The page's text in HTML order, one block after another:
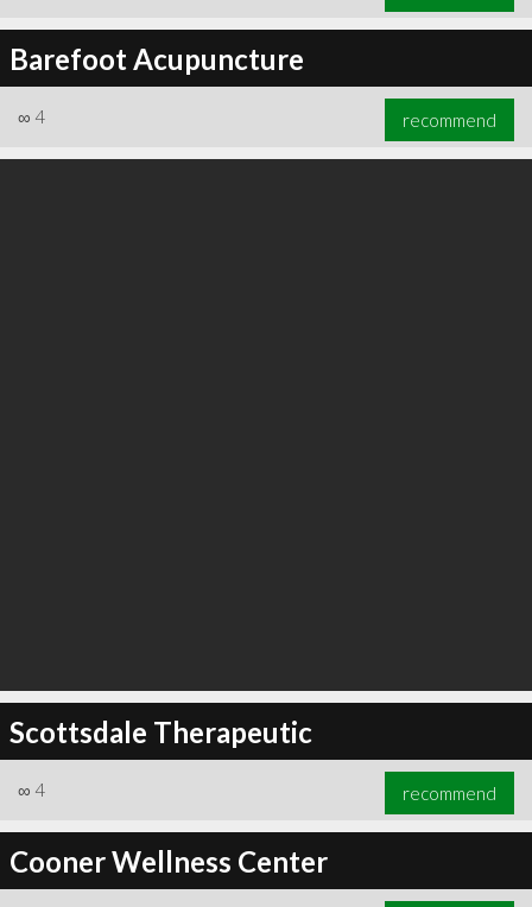
Barefoot Acupuncture
∞ 4 recommend
Scottsdale Therapeutic
∞ 4 recommend
Cooner Wellness Center